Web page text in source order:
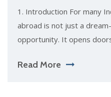
1. Introduction For many
abroad is not just a
opportunity. It opens
Read More